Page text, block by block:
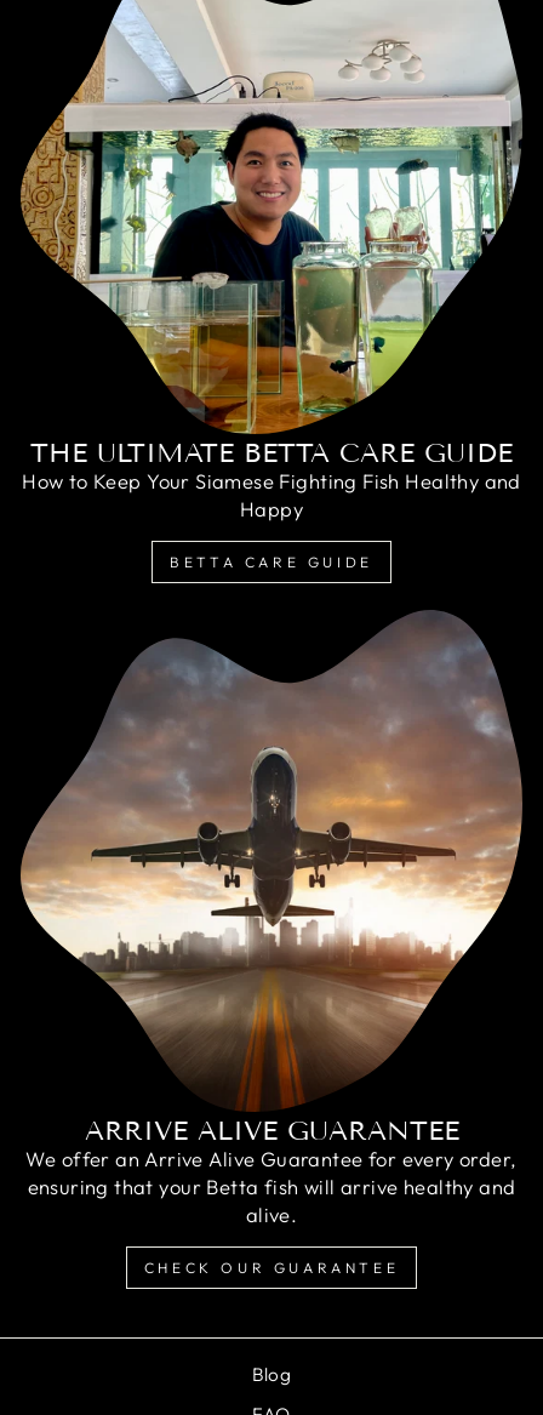
THE ULTIMATE BETTA CARE GUIDE
How to Keep Your Siamese Fighting Fish Healthy and
Happy
BETTA CARE GUIDE
ARRIVE ALIVE GUARANTEE
We offer an Arrive Alive Guarantee for every order,
ensuring that your Betta fish will arrive healthy and
alive.
CHECK OUR GUARANTEE
Blog